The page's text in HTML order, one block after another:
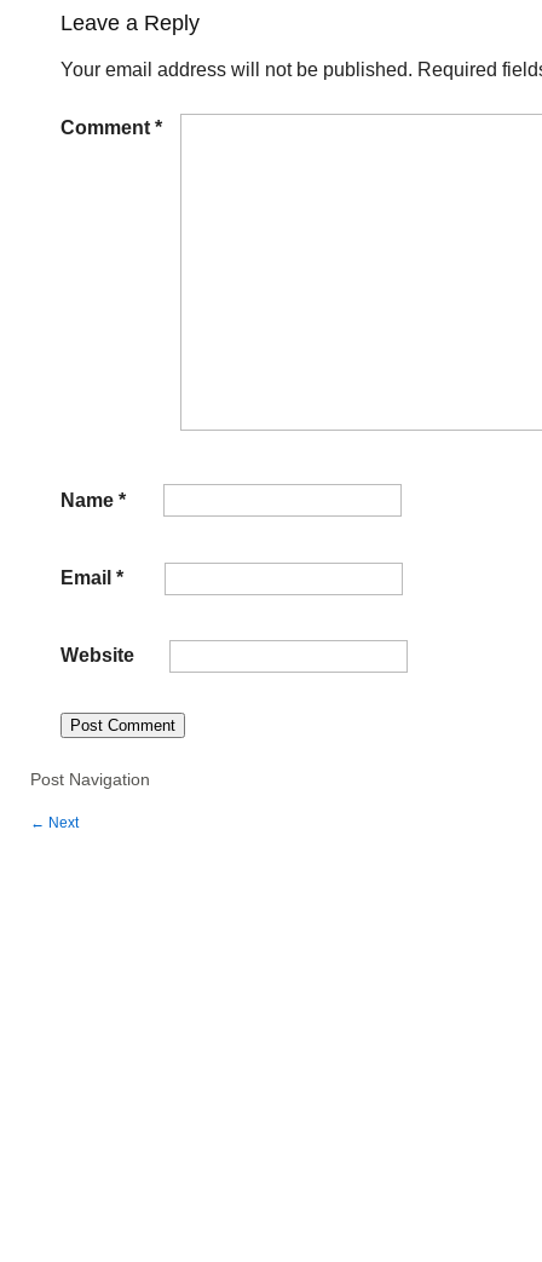
Leave a Reply
Your email address will not be published. Required
Comment *
Name *
Email *
Website
Post Navigation
← Next